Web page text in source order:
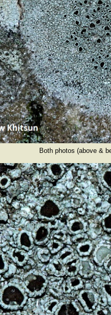
Both photos (above &